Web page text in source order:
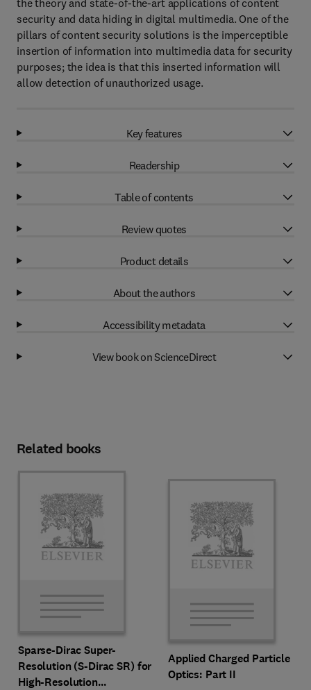
the theory and state-of-the-art applications of content
security and data hiding in digital multimedia. One of the
pillars of content security solutions is the imperceptible
insertion of information into multimedia data for security
purposes; the idea is that this inserted information will
allow detection of unauthorized usage.
Key features
Readership
Table of contents
Review quotes
Product details
About the authors
Accessibility metadata
View book on ScienceDirect
Related books
Sparse-Dirac Super-
Resolution (S-Dirac SR) for
High-Resolution
Applied Charged Particle
Optics: Part II